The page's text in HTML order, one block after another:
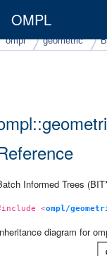
OMPL
ompl geometric
Informed Trees
<ompl/
diagram for